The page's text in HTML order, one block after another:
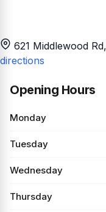
621 Middlewood
directions
Opening Hours
Monday
Tuesday
Wednesday
Thursday